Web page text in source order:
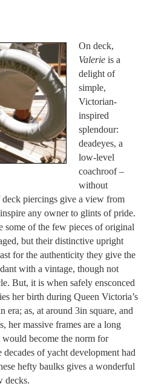
On deck,
Valerie is a
delight of
simple,
Victorian-
inspired
splendour:
deadeyes, a
low-level
coachroof –
without
piercings give a view from
any owner to glints of pride.
some of the few pieces of original
but their distinctive upright
for the authenticity they give the
with a vintage, though not
But, it is when safely ensconced
her birth during Queen Victoria’s
era; as, at around 3in square, and
her massive frames are a long
become the norm for
of yacht development had
hefty baulks gives a wonderful
decks.